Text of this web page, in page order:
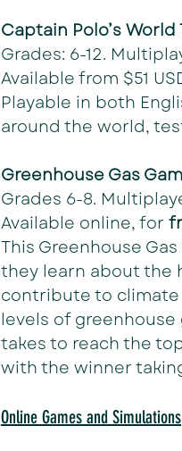
Captain Polo’s World
Grades: 6-12.
Available from $51
Playable in both
around the world,
Greenhouse Gas
Grades 6-8.
Available online, for
This Greenhouse
they learn about the
contribute to climate
levels of
takes to reach the
with the winner
Online Games and Simulations